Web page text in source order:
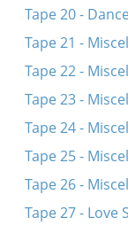
Tape 20 -
Tape 21 -
Tape 22 -
Tape 23 -
Tape 24 -
Tape 25 -
Tape 26 -
Tape 27 - Love